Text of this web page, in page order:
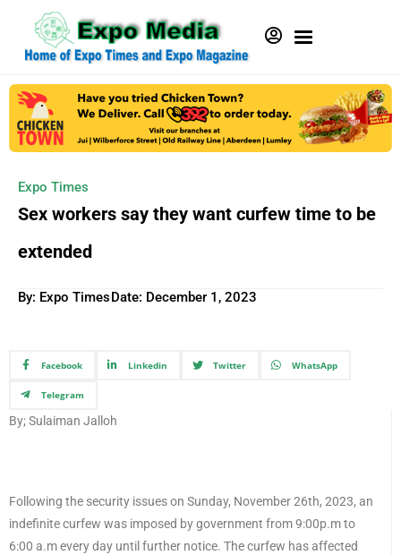
Expo Times
Sex workers say they want curfew time to be
extended
By: Expo TimesDate: December 1, 2023
Facebook Linkedin Twitter WhatsApp
Telegram
By; Sulaiman Jalloh
Following the security issues on Sunday, November 26th, 2023, an
indefinite curfew was imposed by government from 9:00p.m to
6:00 a.m every day until further notice. The curfew has affected